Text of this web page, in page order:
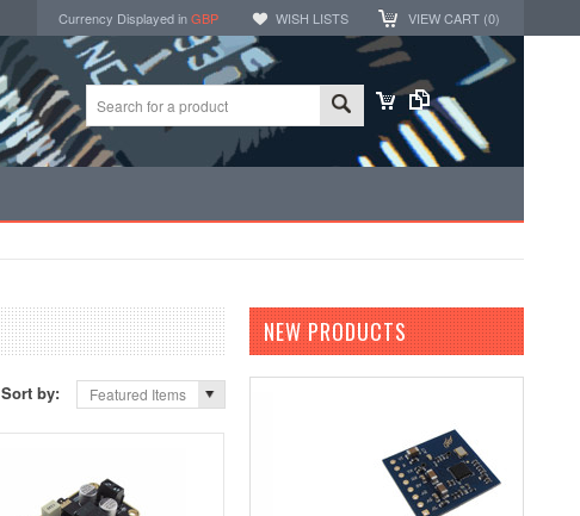
Currency Displayed inGBP WISH LISTS VIEW CART (0)
Sort by: Featured Items
NEW PRODUCTS